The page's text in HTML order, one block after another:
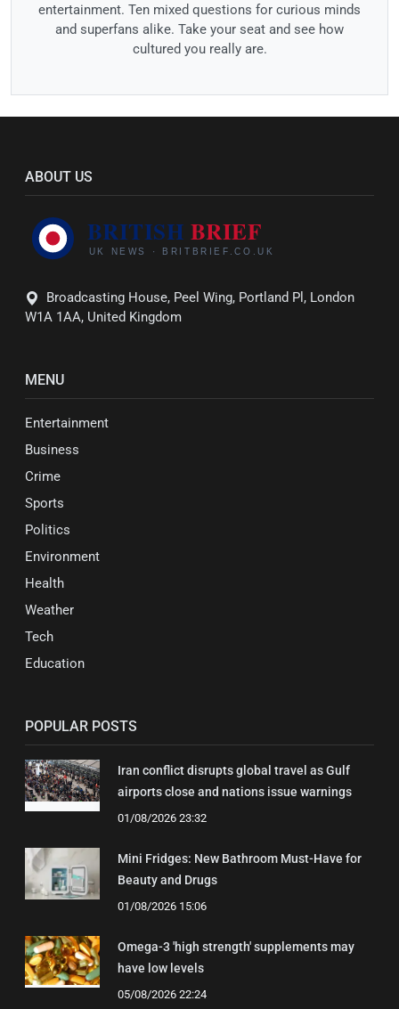
entertainment. Ten mixed questions for curious minds
and superfans alike. Take your seat and see how
cultured you really are.
ABOUT US
Broadcasting House, Peel Wing, Portland Pl, London
W1A 1AA, United Kingdom
MENU
Entertainment
Business
Crime
Sports
Politics
Environment
Health
Weather
Tech
Education
POPULAR POSTS
Iran conflict disrupts global travel as Gulf
airports close and nations issue warnings
01/08/2026 23:32
Mini Fridges: New Bathroom Must-Have for
Beauty and Drugs
01/08/2026 15:06
Omega-3 'high strength' supplements may
have low levels
05/08/2026 22:24